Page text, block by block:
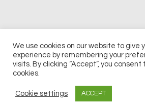
© 2026 UKi Media & Events a division of
Notice & Takedown
We use cookies on our website to give
experience by remembering your
visits. By clicking “Accept”, you
cookies.
Cookie settings ACCEPT